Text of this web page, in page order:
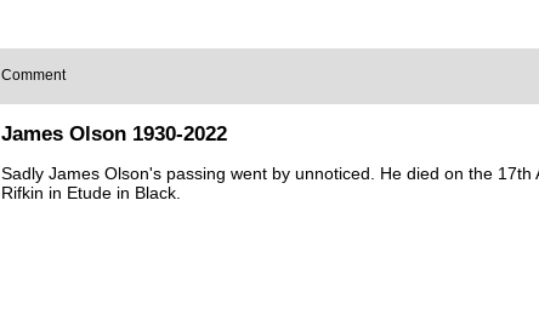
Comment
James Olson 1930-2022
Sadly James Olson's passing went by unnoticed. He died on the 17th
Rifkin in Etude in Black.